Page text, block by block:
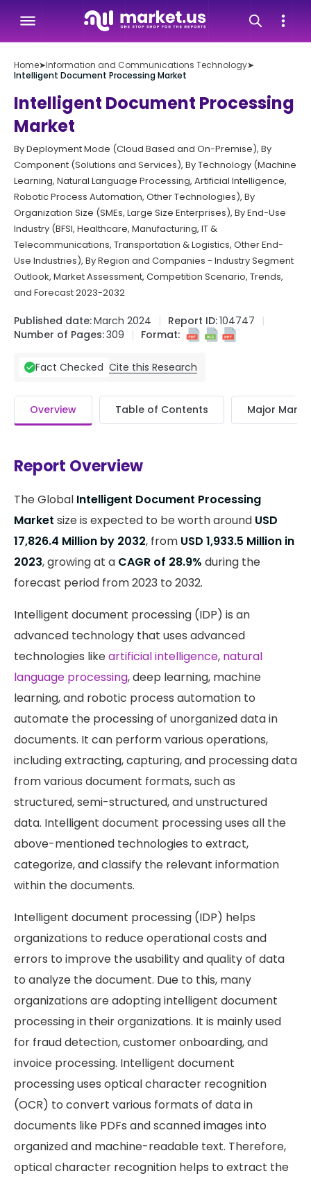
Home➤Information and Communications Technology➤
Intelligent Document Processing Market
Intelligent Document Processing
Market
By Deployment Mode (Cloud Based and On-Premise), By
Component (Solutions and Services), By Technology (Machine
Learning, Natural Language Processing, Artificial Intelligence,
Robotic Process Automation, Other Technologies), By
Organization Size (SMEs, Large Size Enterprises), By End-Use
Industry (BFSI, Healthcare, Manufacturing, IT &
Telecommunications, Transportation & Logistics, Other End-
Use Industries), By Region and Companies - Industry Segment
Outlook, Market Assessment, Competition Scenario, Trends,
and Forecast 2023-2032
Published date:March 2024 Report ID:104747
Number of Pages:309 Format:
Fact Checked Cite this Research
Overview Table of Contents Major
Report Overview
The Global Intelligent Document Processing
Market size is expected to be worth around USD
17,826.4 Million by 2032, from USD 1,933.5 Million in
2023, growing at a CAGR of 28.9% during the
forecast period from 2023 to 2032.
Intelligent document processing (IDP) is an
advanced technology that uses advanced
technologies likeartificial intelligence, natural
language processing, deep learning, machine
learning, and robotic process automation to
automate the processing of unorganized data in
documents. It can perform various operations,
including extracting, capturing, and processing data
from various document formats, such as
structured, semi-structured, and unstructured
data. Intelligent document processing uses all the
above-mentioned technologies to extract,
categorize, and classify the relevant information
within the documents.
Intelligent document processing (IDP) helps
organizations to reduce operational costs and
errors to improve the usability and quality of data
to analyze the document. Due to this, many
organizations are adopting intelligent document
processing in their organizations. It is mainly used
for fraud detection, customer onboarding, and
invoice processing. Intelligent document
processing uses optical character recognition
(OCR) to convert various formats of data in
documents like PDFs and scanned images into
organized and machine-readable text. Therefore,
optical character recognition helps to extract the